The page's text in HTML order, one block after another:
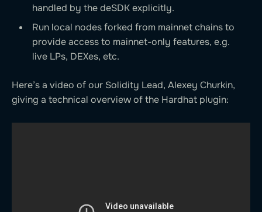
handled by the deSDK explicitly.
Run local nodes forked from mainnet chains to
provide access to mainnet-only features, e.g.
live LPs, DEXes, etc.
Here’s a video of our Solidity Lead, Alexey Churkin,
giving a technical overview of the Hardhat plugin: